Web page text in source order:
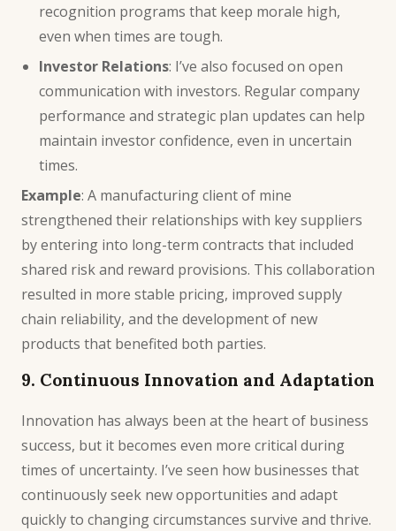
recognition programs that keep morale high,
even when times are tough.
Investor Relations: I’ve also focused on open
communication with investors. Regular company
performance and strategic plan updates can help
maintain investor confidence, even in uncertain
times.
Example: A manufacturing client of mine
strengthened their relationships with key suppliers
by entering into long-term contracts that included
shared risk and reward provisions. This collaboration
resulted in more stable pricing, improved supply
chain reliability, and the development of new
products that benefited both parties.
9. Continuous Innovation and Adaptation
Innovation has always been at the heart of business
success, but it becomes even more critical during
times of uncertainty. I’ve seen how businesses that
continuously seek new opportunities and adapt
quickly to changing circumstances survive and thrive.